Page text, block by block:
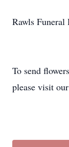
Rawls Funeral
To send
please visit our